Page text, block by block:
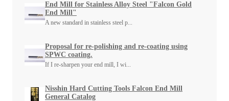
End Mill for Stainless Alloy Steel "Falcon Gold
End Mill"
A new standard in stainless steel p...
Proposal for re-polishing and re-coating using
SPWC coating.
If I re-sharpen your end mill, I wi...
Nisshin Hard Cutting Tools Falcon End Mill
General Catalog